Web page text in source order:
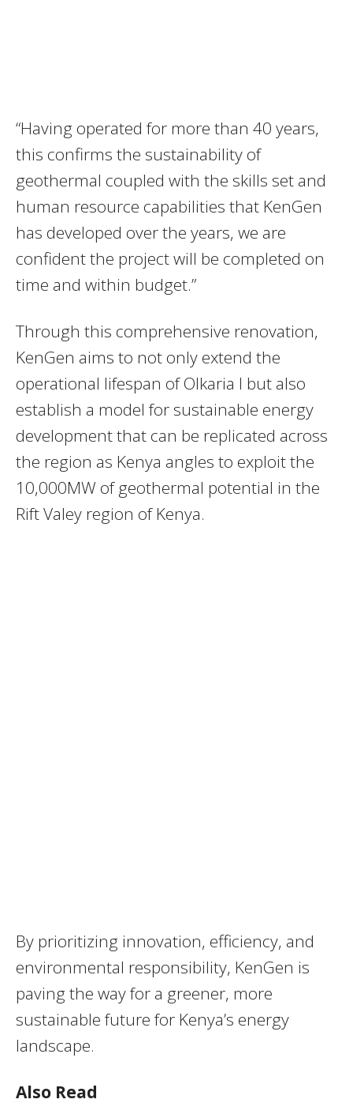
“Having operated for more than 40 years,
this confirms the sustainability of
geothermal coupled with the skills set and
human resource capabilities that KenGen
has developed over the years, we are
confident the project will be completed on
time and within budget.”
Through this comprehensive renovation,
KenGen aims to not only extend the
operational lifespan of Olkaria I but also
establish a model for sustainable energy
development that can be replicated across
the region as Kenya angles to exploit the
10,000MW of geothermal potential in the
Rift Valey region of Kenya.
By prioritizing innovation, efficiency, and
environmental responsibility, KenGen is
paving the way for a greener, more
sustainable future for Kenya’s energy
landscape.
Also Read